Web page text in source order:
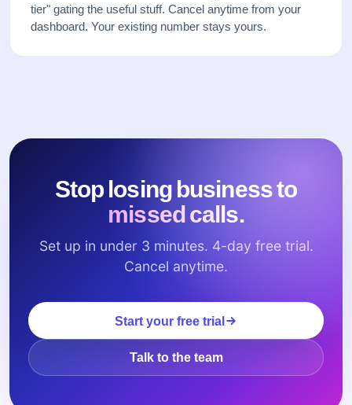
tier" gating the useful stuff. Cancel anytime from your
dashboard. Your existing number stays yours.
Stop losing business to
missed calls.
Set up in under 3 minutes. 4-day free trial.
Cancel anytime.
Start your free trial
Talk to the team